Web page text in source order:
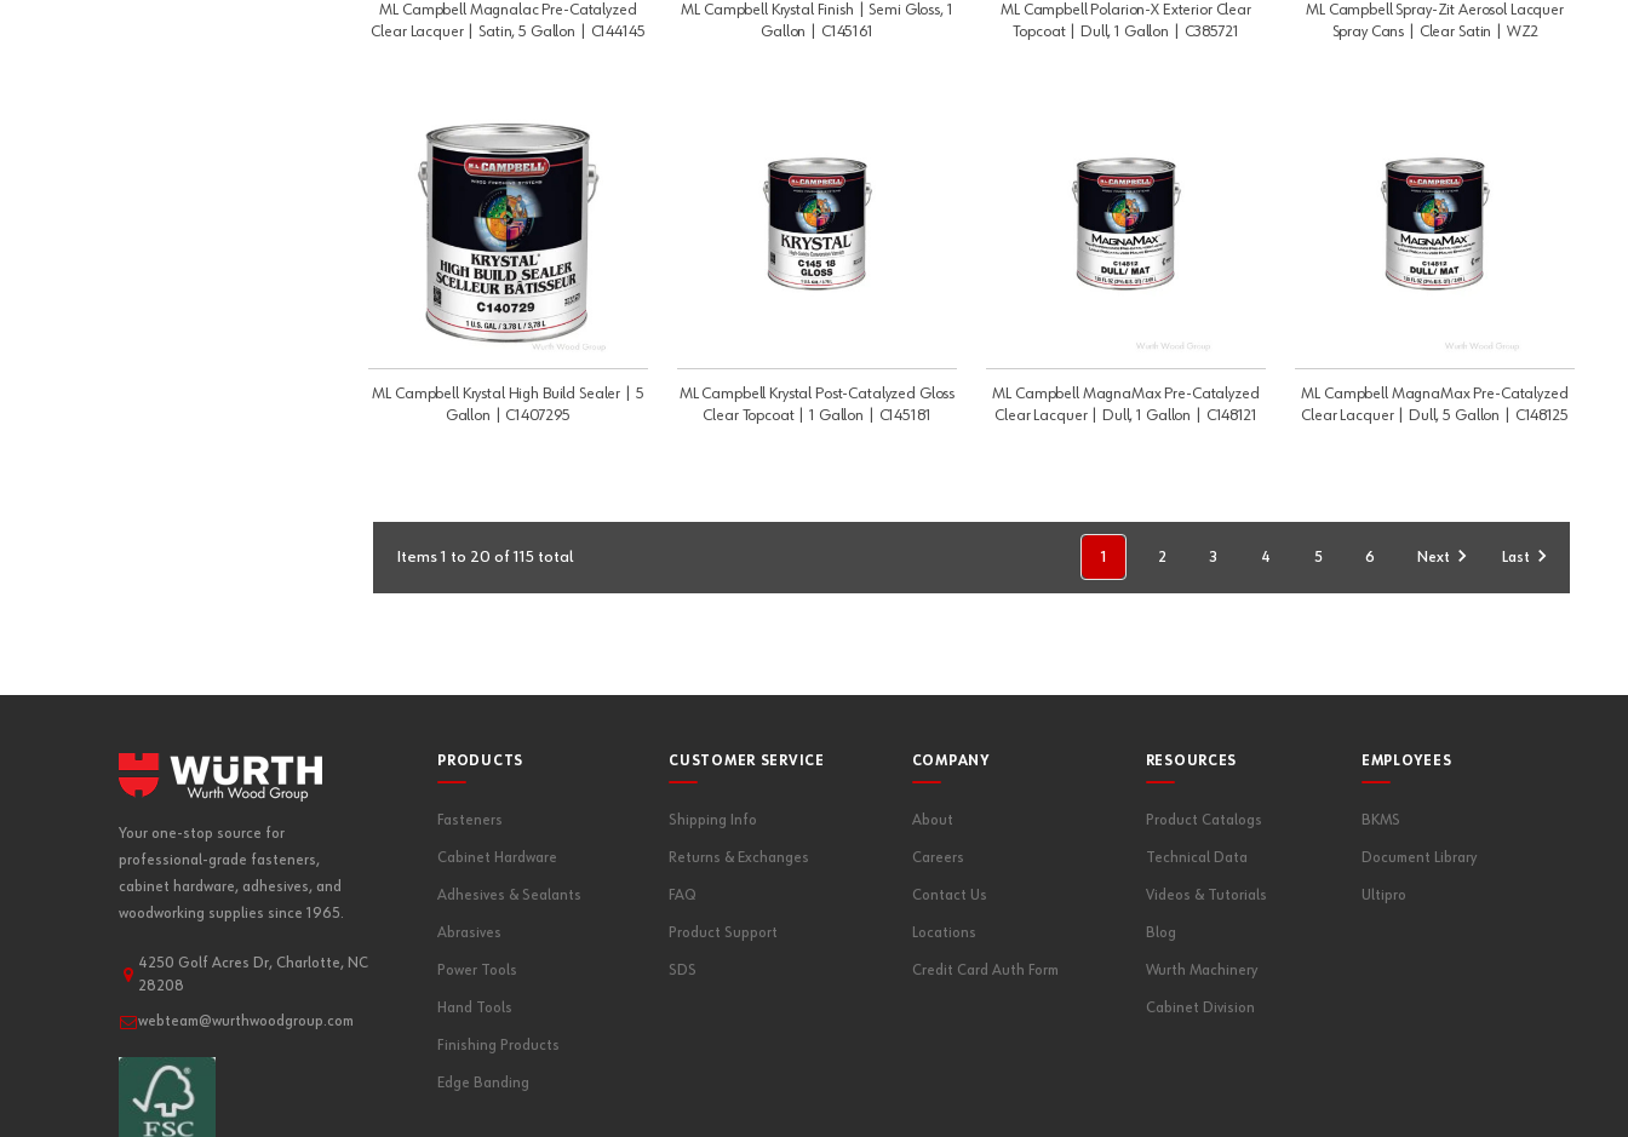
ML Campbell Magnalac Pre-Catalyzed
Clear Lacquer | Satin, 5 Gallon | C144145
ML Campbell Krystal Finish | Semi Gloss, 1
Gallon | C145161
ML Campbell Polarion-X Exterior Clear
Topcoat | Dull, 1 Gallon | C385721
ML Campbell Spray-Zit Aerosol Lacquer
Spray Cans | Clear Satin | WZ2
ML Campbell Krystal High Build Sealer | 5
Gallon | C1407295
ML Campbell Krystal Post-Catalyzed Gloss
Clear Topcoat | 1 Gallon | C145181
ML Campbell MagnaMax Pre-Catalyzed
Clear Lacquer | Dull, 1 Gallon | C148121
ML Campbell MagnaMax Pre-Catalyzed
Clear Lacquer | Dull, 5 Gallon | C148125
Items 1 to 20 of 115 total 1 2 3 4 5 6 Next Last
Your one-stop source for
professional-grade fasteners,
cabinet hardware, adhesives, and
woodworking supplies since 1965.
4250 Golf Acres Dr, Charlotte, NC
28208
webteam@wurthwoodgroup.com
PRODUCTS
Fasteners
Cabinet Hardware
Adhesives & Sealants
Abrasives
Power Tools
Hand Tools
Finishing Products
Edge Banding
CUSTOMER SERVICE
Shipping Info
Returns & Exchanges
FAQ
Product Support
SDS
COMPANY
About
Careers
Contact Us
Locations
Credit Card Auth Form
RESOURCES
Product Catalogs
Technical Data
Videos & Tutorials
Blog
Wurth Machinery
Cabinet Division
EMPLOYEES
BKMS
Document Library
Ultipro